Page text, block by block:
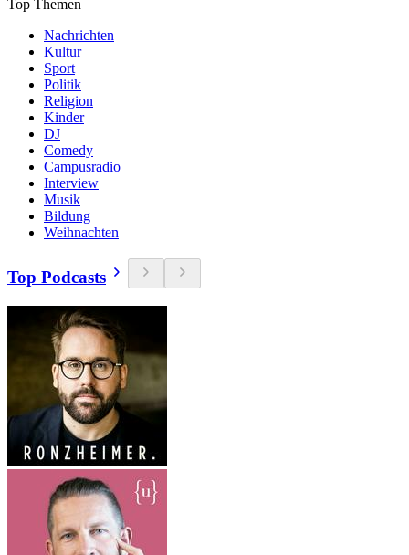
Top Themen
Nachrichten
Kultur
Sport
Politik
Religion
Kinder
DJ
Comedy
Campusradio
Interview
Musik
Bildung
Weihnachten
Top Podcasts